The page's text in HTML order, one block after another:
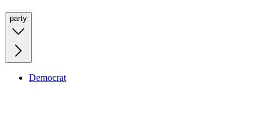
party
Democrat